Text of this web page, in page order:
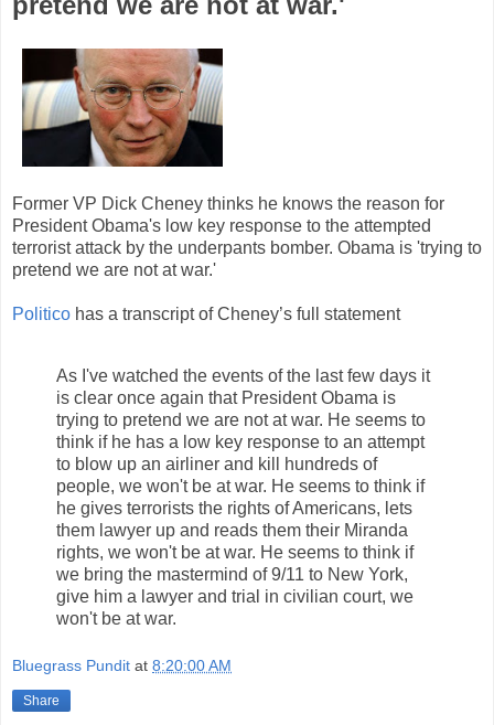
Former VP Dick Cheney thinks he knows the reason for
President Obama's low key response to the attempted
terrorist attack by the underpants bomber. Obama is 'trying to
pretend we are not at war.'
Politico has a transcript of Cheney’s full statement
As I've watched the events of the last few days it
is clear once again that President Obama is
trying to pretend we are not at war. He seems to
think if he has a low key response to an attempt
to blow up an airliner and kill hundreds of
people, we won't be at war. He seems to think if
he gives terrorists the rights of Americans, lets
them lawyer up and reads them their Miranda
rights, we won't be at war. He seems to think if
we bring the mastermind of 9/11 to New York,
give him a lawyer and trial in civilian court, we
won't be at war.
Bluegrass Pundit at 8:20:00 AM
Share